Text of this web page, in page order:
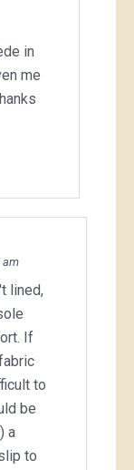
in
me
am
lined,
If
to
be
a
to